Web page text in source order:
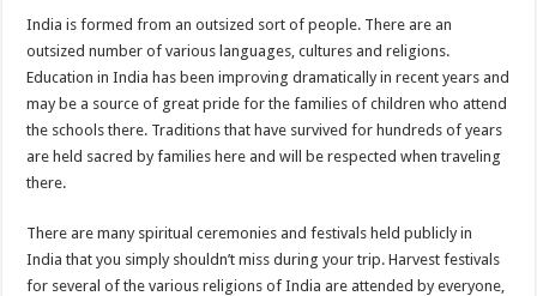
India is formed from an outsized sort of people. There are an
outsized number of various languages, cultures and religions.
Education in India has been improving dramatically in recent years and
may be a source of great pride for the families of children who attend
the schools there. Traditions that have survived for hundreds of years
are held sacred by families here and will be respected when traveling
there.
There are many spiritual ceremonies and festivals held publicly in
India that you simply shouldn’t miss during your trip. Harvest festivals
for several of the various religions of India are attended by everyone,